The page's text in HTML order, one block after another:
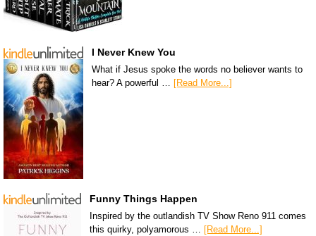
I Never Knew You
What if Jesus spoke the words no believer wants to
hear? A powerful …
[Read More...]
Funny Things Happen
Inspired by the outlandish TV Show Reno 911 comes
this quirky, polyamorous … [Read More...]